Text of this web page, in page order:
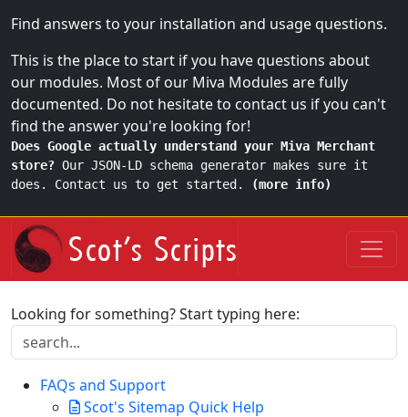
Find answers to your installation and usage questions.
This is the place to start if you have questions about
our modules. Most of our Miva Modules are fully
documented. Do not hesitate to contact us if you can't
find the answer you're looking for!
Does Google actually understand your Miva Merchant
store? Our JSON-LD schema generator makes sure it
does. Contact us to get started.
(more info)
Looking for something? Start typing here:
FAQs and Support
Scot's Sitemap Quick Help